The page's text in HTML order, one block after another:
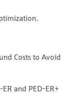
Costs to Avoid
and PED-ER+